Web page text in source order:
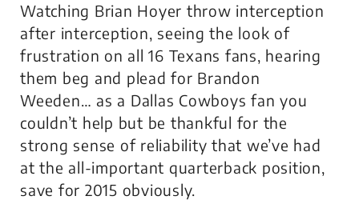
Watching Brian Hoyer throw interception
after interception, seeing the look of
frustration on all 16 Texans fans, hearing
them beg and plead for Brandon
Weeden… as a Dallas Cowboys fan you
couldn’t help but be thankful for the
strong sense of reliability that we’ve had
at the all-important quarterback position,
save for 2015 obviously.